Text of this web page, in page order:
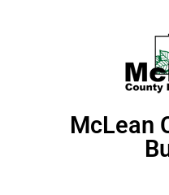
McLean